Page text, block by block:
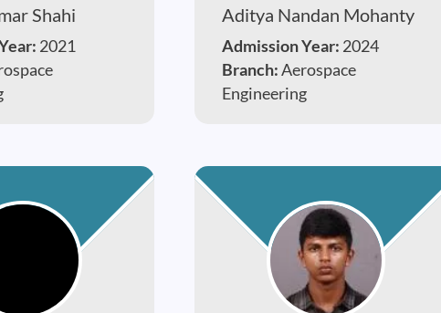
Shahi
2021
Aditya Nandan Mohanty
Admission Year: 2024
Branch:Aerospace
Engineering